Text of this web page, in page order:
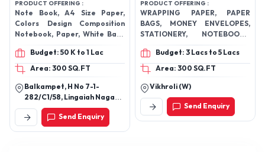
PRODUCT OFFERING :
Note Book, A4 Size Paper,
Colors Design Composition
Notebook, Paper, White Back
Duplex Board, Construction
Paper Pad, Exercise
Notebook,
Budget: 50 K to 1 Lac
Area: 300 SQ.FT
Balkampet, H No 7-1-
282/C1/58, Lingaiah Nagar
Colony, Sanathnagar, Fateh
Nagar Lbs Nagar,
Hyderabad-500018,
Send Enquiry
PRODUCT OFFERING :
WRAPPING PAPER, PAPER
BAGS, MONEY ENVELOPES,
STATIONERY, NOTEBOOKS,
DIARIES, SCENTED CANDLES,
HOME DECOR
Budget: 3 Lacs to 5 Lacs
Area: 300 SQ.FT
Vikhroli (W)
Send Enquiry